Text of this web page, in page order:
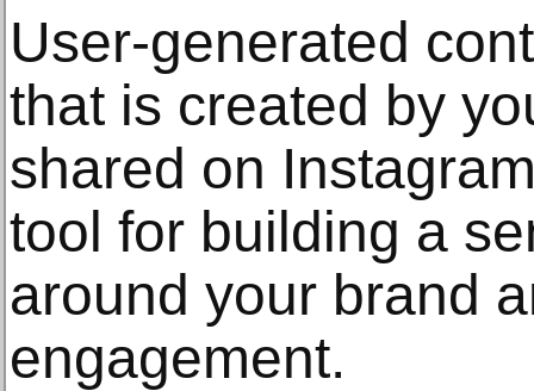
User-generated
that is created by
shared on
tool for building a
around your brand
engagement.